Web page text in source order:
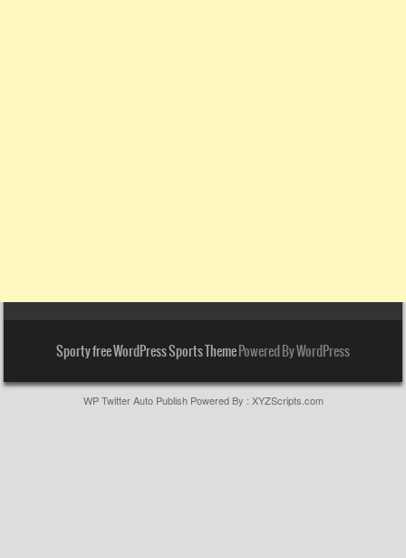
Sporty free WordPress Sports ThemePowered By WordPress
WP Twitter Auto PublishPowered By : XYZScripts.com